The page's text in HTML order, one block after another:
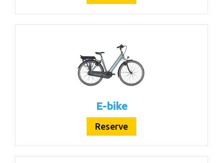
E-bike
Reserve